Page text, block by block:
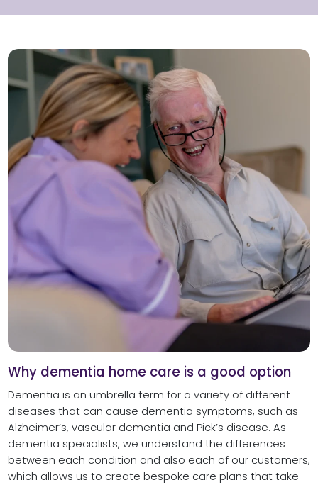
Why dementia home care is a good option
Dementia is an umbrella term for a variety of different
diseases that can cause dementia symptoms, such as
Alzheimer’s, vascular dementia and Pick’s disease. As
dementia specialists, we understand the differences
between each condition and also each of our customers,
which allows us to create bespoke care plans that take